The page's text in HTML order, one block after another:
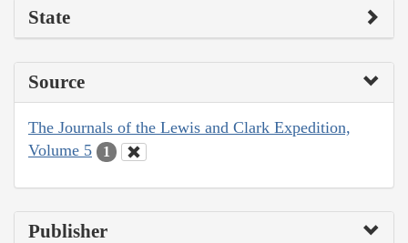
State
Source
The Journals of the Lewis and Clark Expedition,
Volume 5
1
Publisher